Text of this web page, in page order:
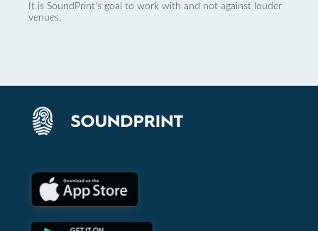
It is SoundPrint's goal to work with and not against louder
venues.